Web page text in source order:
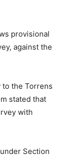
provisional
against the
to the Torrens
stated that
with
Section